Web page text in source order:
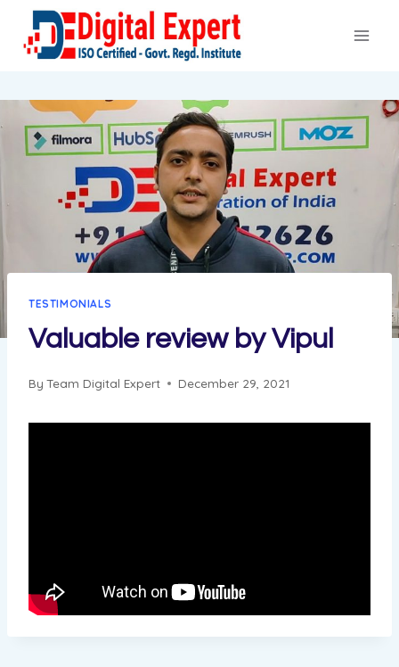
content
TESTIMONIALS
Valuable review by Vipul
By Team Digital Expert December 29, 2021